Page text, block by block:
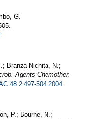
G.
Branza-Nichita, N.;
Agents Chemother.
504.2004
P.; Bourne, N.;